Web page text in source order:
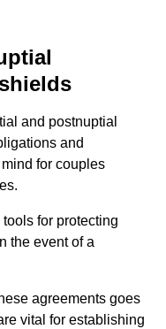
and postnuptial
and
for couples
for protecting
the event of a
agreements goes
vital for establishing